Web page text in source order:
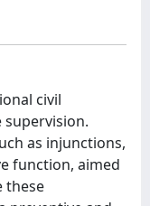
civil
as injunctions,
function, aimed
these